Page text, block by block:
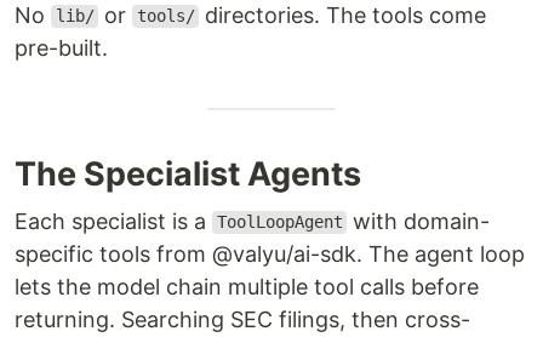
No lib/ or tools/ directories. The tools come
pre-built.
The Specialist Agents
Each specialist is a ToolLoopAgent with domain-
specific tools from @valyu/ai-sdk. The agent loop
lets the model chain multiple tool calls before
returning. Searching SEC filings, then cross-